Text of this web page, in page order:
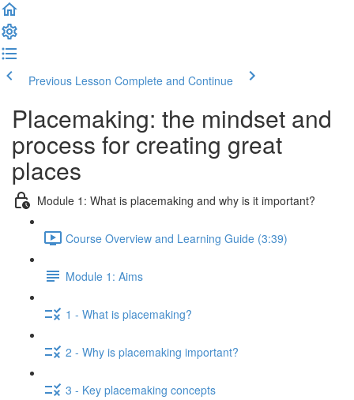
Previous Lesson Complete and Continue
Placemaking: the mindset and
process for creating great
places
Module 1: What is placemaking and why is it important?
Course Overview and Learning Guide (3:39)
Module 1: Aims
1 - What is placemaking?
2 - Why is placemaking important?
3 - Key placemaking concepts